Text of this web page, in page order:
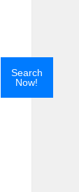
Search
Now!